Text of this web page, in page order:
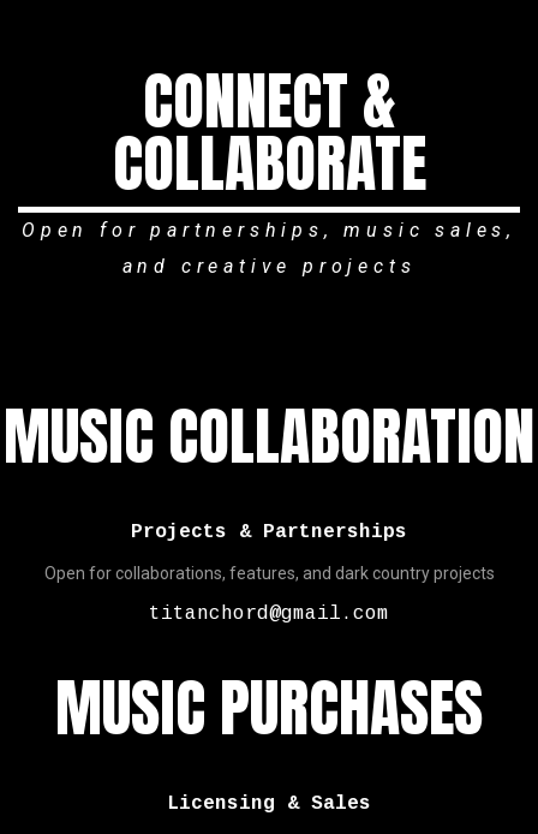
CONNECT &
COLLABORATE
Open for partnerships, music sales,
and creative projects
MUSIC COLLABORATION
Projects & Partnerships
Open for collaborations, features, and dark country projects
titanchord@gmail.com
MUSIC PURCHASES
Licensing & Sales